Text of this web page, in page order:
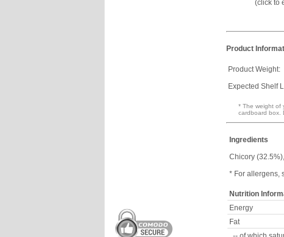
(click to
Product
Product Weight:
Expected Shelf
* The weight of
cardboard box.
Ingredients
Chicory
* For allergens,
Nutrition
Energy
Fat